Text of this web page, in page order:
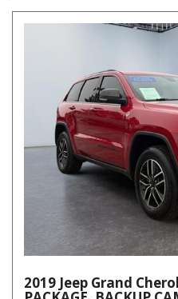
2019 Jeep Grand